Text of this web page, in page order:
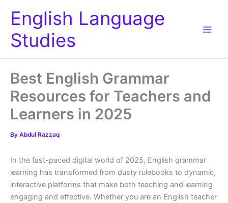
English Language
Studies
Best English Grammar
Resources for Teachers and
Learners in 2025
By Abdul Razzaq
In the fast-paced digital world of 2025, English grammar
learning has transformed from dusty rulebooks to dynamic,
interactive platforms that make both teaching and learning
engaging and effective. Whether you are an English teacher